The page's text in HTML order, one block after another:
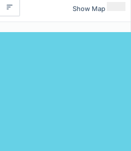
Show Map